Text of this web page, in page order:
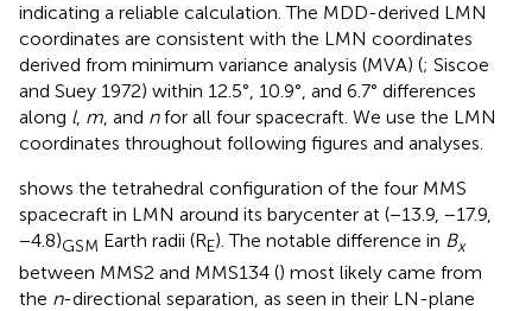
indicating a reliable calculation. The MDD-derived LMN
coordinates are consistent with the LMN coordinates
derived from minimum variance analysis (MVA) (; Siscoe
and Suey 1972) within 12.5°, 10.9°, and 6.7° differences
along l, m, and nfor all four spacecraft. We use the LMN
coordinates throughout following figures and analyses.
shows the tetrahedral configuration of the four MMS
spacecraft in LMN around its barycenter at (−13.9, −17.9,
−4.8)GSM Earth radii (RE). The notable difference in Bx
between MMS2 and MMS134 () most likely came from
the n-directional separation, as seen in their LN-plane